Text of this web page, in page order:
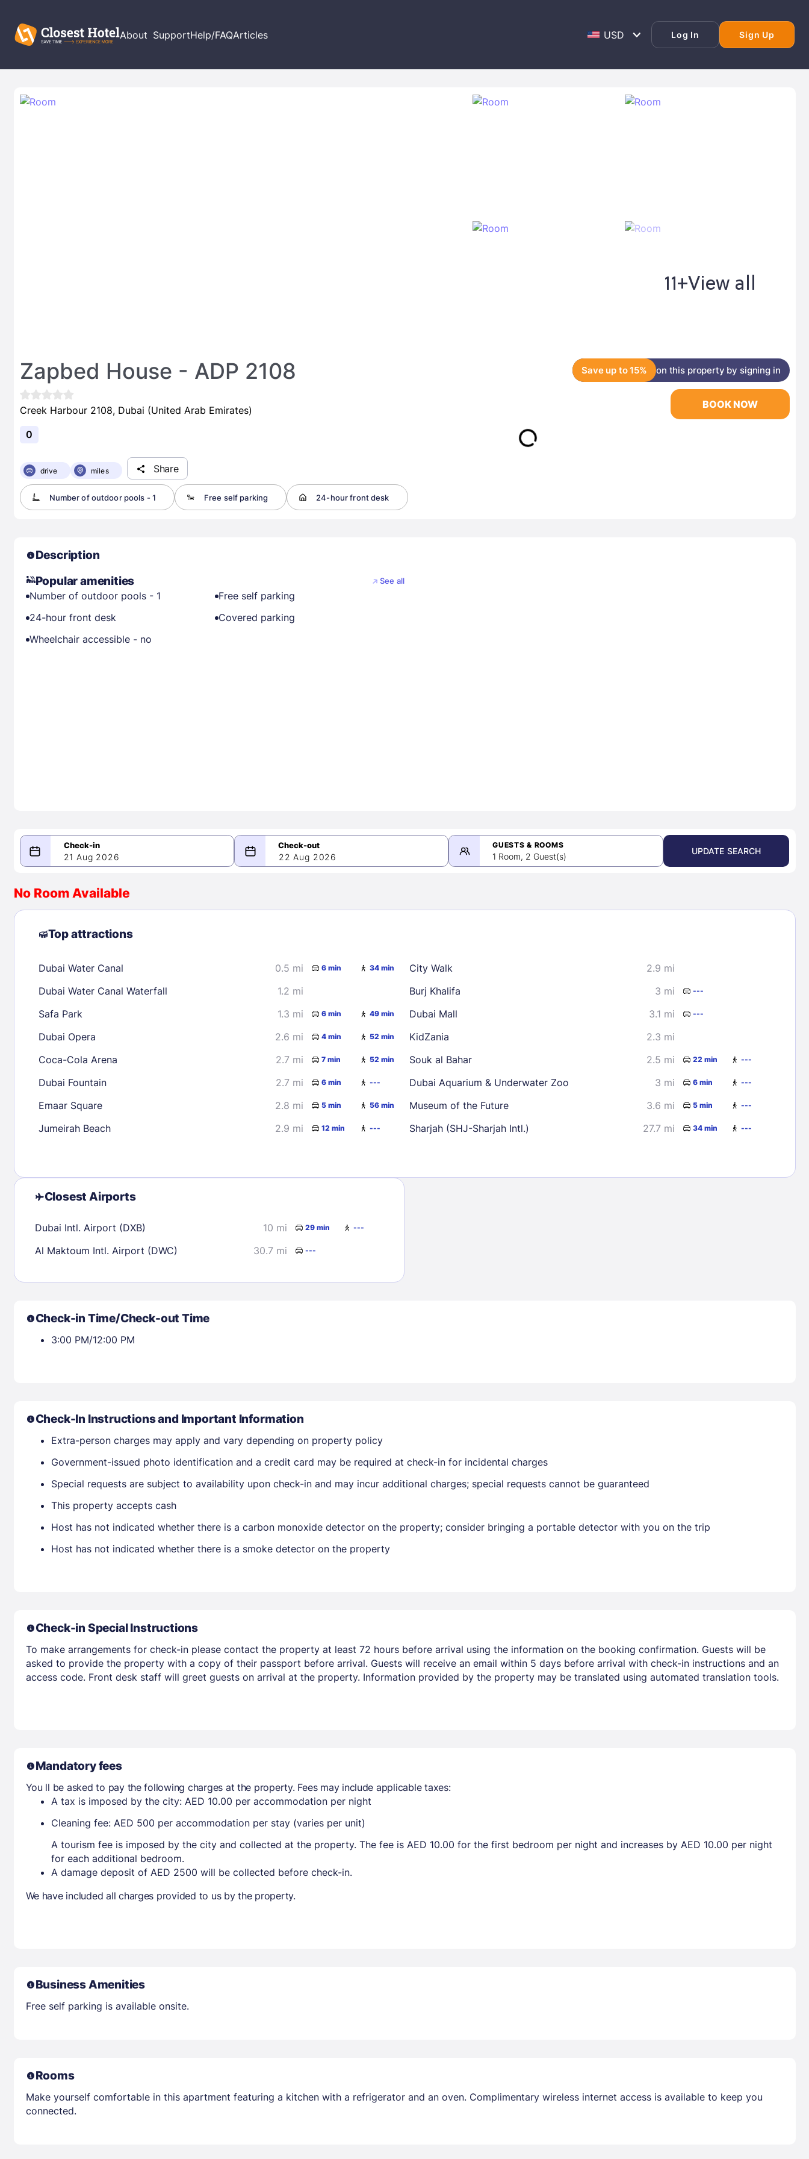
About SupportHelp/FAQArticles Log In Sign Up
EMAIL
PASSWORD
Members get lower prices when signed in
11+View all
Zapbed House - ADP 2108 Save up to 15% on this property by signing in
Creek Harbour 2108, Dubai (United Arab Emirates)
0
drive miles Share
Number of outdoor pools - 1 Free self parking 24-hour front desk
BOOK NOW
Description
Popular amenities
See all
Number of outdoor pools - 1
Free self parking
24-hour front desk
Covered parking
Wheelchair accessible - no
21 Aug 2026
08/21/2026
August 2026
2
3 4 5 6 7
8
9
10 11
30
31
2 3 4
5
10
19
22 Aug 2026
GUESTS & ROOMS
1 Room, 2 Guest(s)
UPDATE SEARCH
No Room Available
Top attractions
Dubai Water Canal 0.5 mi 6 min 34 min
Dubai Water Canal Waterfall
1.2 mi
Safa Park
1.3 mi 6 min 49 min
Dubai Opera 2.6 mi 4 min 52 min
Coca-Cola Arena 2.7 mi 7 min 52 min
Dubai Fountain 2.7 mi 6 min ---
Emaar Square 2.8 mi 5 min 56 min
Jumeirah Beach 2.9 mi 12 min ---
City Walk
2.9 mi
Burj Khalifa
3 mi ---
Dubai Mall 3.1 mi ---
KidZania
2.3 mi
Souk al Bahar
2.5 mi 22 min ---
Dubai Aquarium & Underwater Zoo 3 mi 6 min ---
Museum of the Future 3.6 mi 5 min ---
Sharjah (SHJ-Sharjah Intl.) 27.7 mi 34 min ---
Closest Airports
Dubai Intl. Airport (DXB) 10 mi 29 min ---
Al Maktoum Intl. Airport (DWC) 30.7 mi ---
Check-in Time/Check-out Time
3:00 PM/12:00 PM
Check-In Instructions and Important Information
Extra-person charges may apply and vary depending on property policy
Government-issued photo identification and a credit card may be required at check-in for incidental charges
Special requests are subject to availability upon check-in and may incur additional charges; special requests cannot be guaranteed
This property accepts cash
Host has not indicated whether there is a carbon monoxide detector on the property; consider bringing a portable detector with you on the trip
Host has not indicated whether there is a smoke detector on the property
Check-in Special Instructions
To make arrangements for check-in please contact the property at least 72 hours before arrival using the information on the booking confirmation. Guests will be
asked to provide the property with a copy of their passport before arrival. Guests will receive an email within 5 days before arrival with check-in instructions and an
access code. Front desk staff will greet guests on arrival at the property. Information provided by the property may be translated using automated translation tools.
Mandatory fees
You ll be asked to pay the following charges at the property. Fees may include applicable taxes:
A tax is imposed by the city: AED 10.00 per accommodation per night
Cleaning fee: AED 500 per accommodation per stay (varies per unit)
A tourism fee is imposed by the city and collected at the property. The fee is AED 10.00 for the first bedroom per night and increases by AED 10.00 per night
for each additional bedroom.
A damage deposit of AED 2500 will be collected before check-in.
We have included all charges provided to us by the property.
Business Amenities
Free self parking is available onsite.
Rooms
Make yourself comfortable in this apartment featuring a kitchen with a refrigerator and an oven. Complimentary wireless internet access is available to keep you
connected.